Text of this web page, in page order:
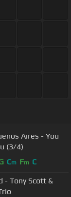
Aires - You
(3/4)
Cm Fm C
- Tony Scott &